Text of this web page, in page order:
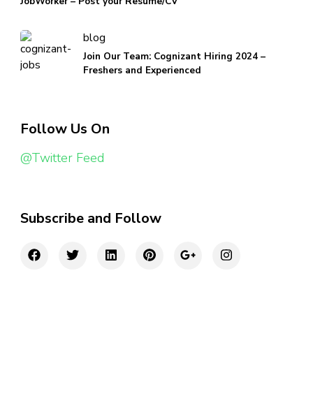
blog
Join Our Team: Cognizant Hiring 2024 –
Freshers and Experienced
Follow Us On
@Twitter Feed
Subscribe and Follow